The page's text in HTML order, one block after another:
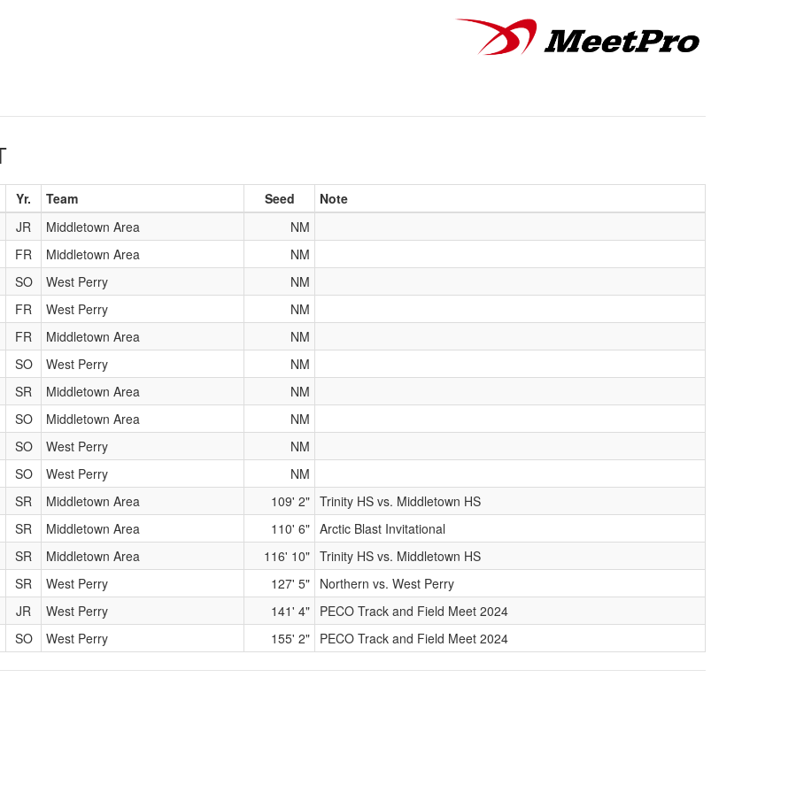
Yr. Team Seed
Note
JR Middletown Area
NM
FR Middletown Area
NM
SO West Perry
NM
FR West Perry
NM
FR Middletown Area
NM
SO West Perry
NM
SR Middletown Area
NM
SO Middletown Area
NM
SO West Perry
NM
SO West Perry
NM
SR Middletown Area 109' 2" Trinity HS vs. Middletown HS
SR Middletown Area 110' 6" Arctic Blast Invitational
SR Middletown Area 116' 10" Trinity HS vs. Middletown HS
SR West Perry 127' 5" Northern vs. West Perry
JR West Perry 141' 4" PECO Track and Field Meet 2024
SO West Perry 155' 2" PECO Track and Field Meet 2024